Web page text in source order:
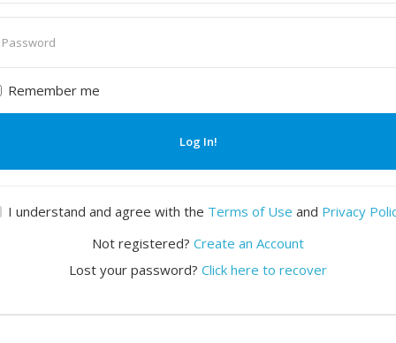
Remember me
Log In!
I understand and agree with the Terms of Use and Privacy
Not registered? Create an Account
Lost your password? Click here to recover